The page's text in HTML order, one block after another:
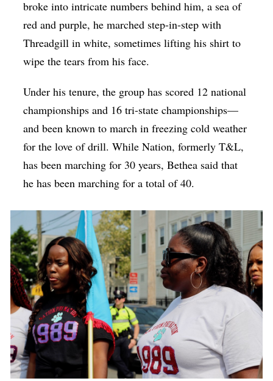
broke into intricate numbers behind him, a sea of
red and purple, he marched step-in-step with
Threadgill in white, sometimes lifting his shirt to
wipe the tears from his face.
Under his tenure, the group has scored 12 national
championships and 16 tri-state championships—
and been known to march in freezing cold weather
for the love of drill. While Nation, formerly T&L,
has been marching for 30 years, Bethea said that
he has been marching for a total of 40.